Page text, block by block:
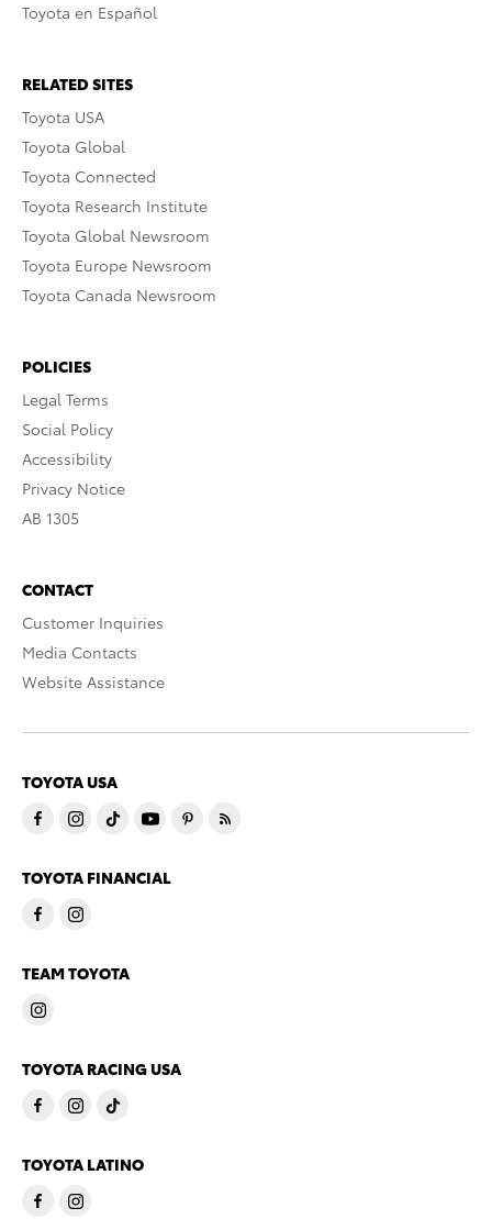
Toyota en Español
RELATED SITES
Toyota USA
Toyota Global
Toyota Connected
Toyota Research Institute
Toyota Global Newsroom
Toyota Europe Newsroom
Toyota Canada Newsroom
POLICIES
Legal Terms
Social Policy
Accessibility
Privacy Notice
AB 1305
CONTACT
Customer Inquiries
Media Contacts
Website Assistance
TOYOTA USA
TOYOTA FINANCIAL
TEAM TOYOTA
TOYOTA RACING USA
TOYOTA LATINO